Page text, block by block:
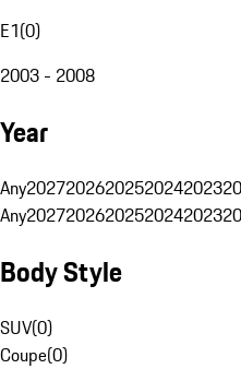
E1(0)
2003 - 2008
Year
Any20272026202520242023
Any20272026202520242023
Body Style
SUV(0)
Coupe(0)